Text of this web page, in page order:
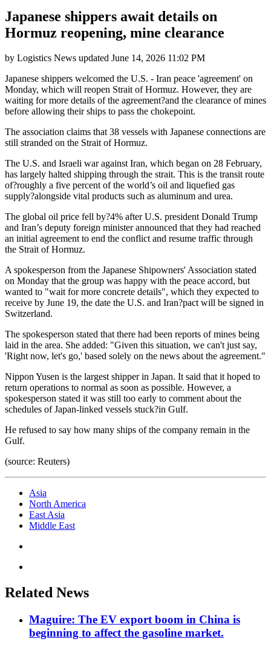
Japanese shippers await details on
Hormuz reopening, mine clearance
by Logistics News updated June 14, 2026 11:02 PM
Japanese shippers welcomed the U.S. - Iran peace 'agreement' on
Monday, which will reopen Strait of Hormuz. However, they are
waiting for more details of the agreement?and the clearance of mines
before allowing their ships to pass the chokepoint.
The association claims that 38 vessels with Japanese connections are
still stranded on the Strait of Hormuz.
The U.S. and Israeli war against Iran, which began on 28 February,
has largely halted shipping through the strait. This is the transit route
of?roughly a five percent of the world’s oil and liquefied gas
supply?alongside vital products such as aluminum and urea.
The global oil price fell by?4% after U.S. president Donald Trump
and Iran’s deputy foreign minister announced that they had reached
an initial agreement to end the conflict and resume traffic through
the Strait of Hormuz.
A spokesperson from the Japanese Shipowners' Association stated
on Monday that the group was happy with the peace accord, but
wanted to "wait for more concrete details", which they expected to
receive by June 19, the date the U.S. and Iran?pact will be signed in
Switzerland.
The spokesperson stated that there had been reports of mines being
laid in the area. She added: "Given this situation, we can't just say,
'Right now, let's go,' based solely on the news about the agreement."
Nippon Yusen is the largest shipper in Japan. It said that it hoped to
return operations to normal as soon as possible. However, a
spokesperson stated it was still too early to comment about the
schedules of Japan-linked vessels stuck?in Gulf.
He refused to say how many ships of the company remain in the
Gulf.
(source: Reuters)
Asia
North America
East Asia
Middle East
Related News
Maguire: The EV export boom in China is
beginning to affect the gasoline market.